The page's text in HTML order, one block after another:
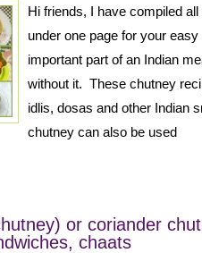
Hi friends, I have compiled
under one page for your
important part of an Indian
without it. These chutney
idlis, dosas and other Indian
chutney can also be used
or coriander
chaats